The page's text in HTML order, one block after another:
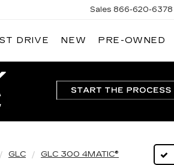
Sales 866-620-6378
DRIVE NEW PRE-OWNED
GLC GLC 300 4MATIC®